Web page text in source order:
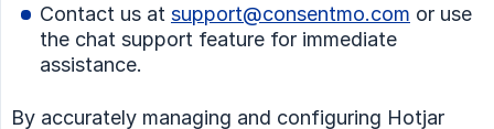
Contact us at support@consentmo.com or use
the chat support feature for immediate
assistance.
By accurately managing and configuring Hotjar